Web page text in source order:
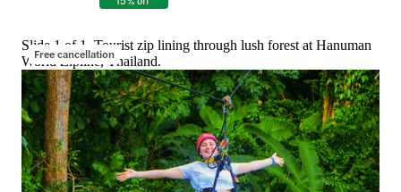
Free cancellation
Slide 1 of 1, Tourist zip lining through lush forest at Hanuman
World Zipline, Thailand.